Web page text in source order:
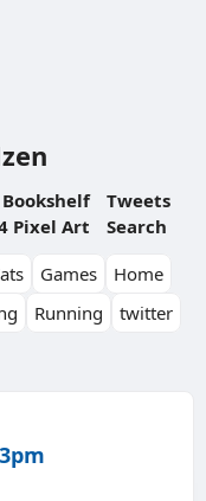
Bookshelf
Tweets
Pixel Art
Search
Games
Home
Running
twitter